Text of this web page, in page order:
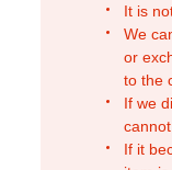
It is
We
or
to the
If we
If it